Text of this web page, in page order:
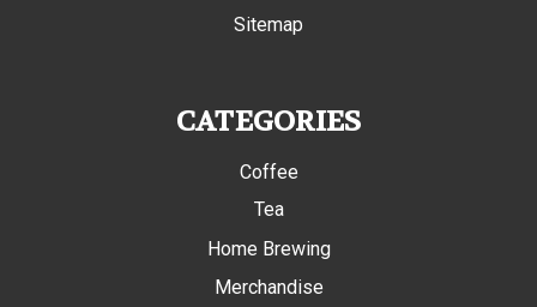
Sitemap
CATEGORIES
Coffee
Tea
Home Brewing
Merchandise